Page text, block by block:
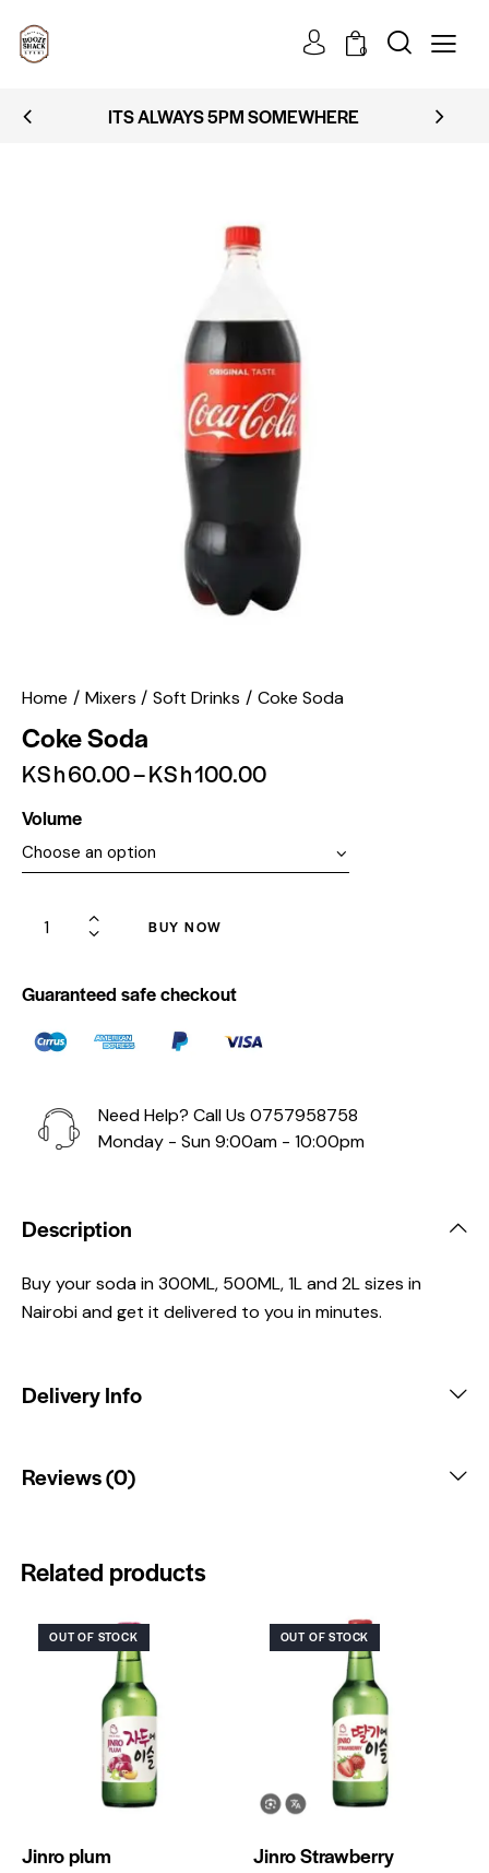
0
ITS ALWAYS 5PM SOMEWHERE
Home Mixers Soft Drinks Coke Soda
Coke Soda
KSh60.00–KSh100.00
Volume
BUY NOW
Guaranteed safe checkout
Need Help? Call Us 0757958758
Monday - Sun 9:00am - 10:00pm
Description
Buy your soda in 300ML, 500ML, 1L and 2L sizes in
Nairobi and get it delivered to you in minutes.
Delivery Info
Reviews (0)
Related products
OUT OF STOCK
Jinro plum
OUT OF STOCK
Jinro Strawberry